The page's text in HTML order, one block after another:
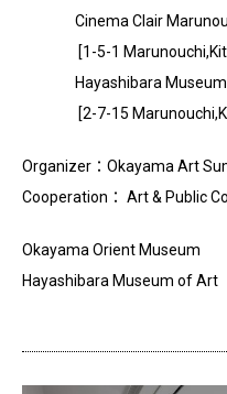
Cinema Clair
[1-5-1 Marunouchi,
Hayashibara
[2-7-15 Marunouchi,
Organizer ：Okayama Art
Cooperation ： Art & Public Co.
Okayama Orient Museum
Hayashibara Museum of Art